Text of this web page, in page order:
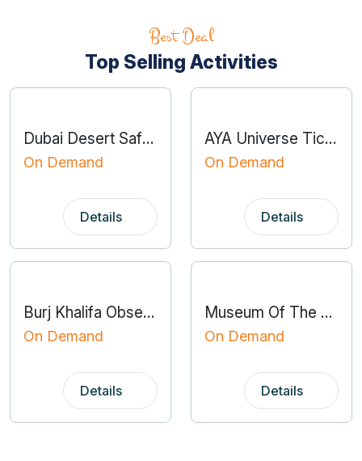
Best Deal
Top Selling Activities
Dubai Desert Safari with BBQ Dinner
On Demand
Details
AYA Universe Tickets
On Demand
Details
Burj Khalifa Observation Deck
On Demand
Details
Museum Of The Future
On Demand
Details